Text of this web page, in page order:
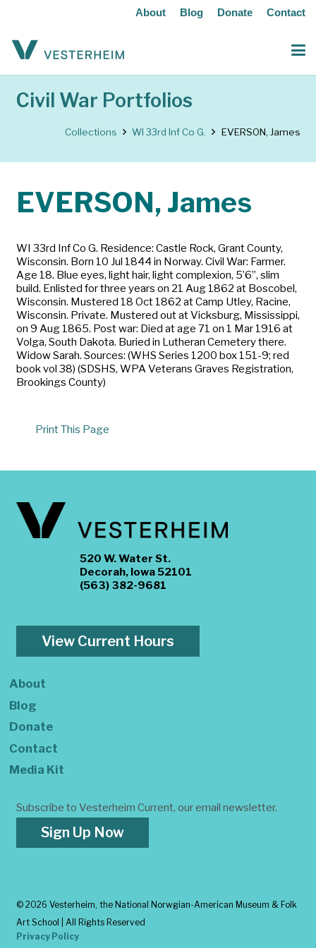
About Blog Donate Contact
Civil War Portfolios
Collections WI 33rd Inf Co G. EVERSON, James
EVERSON, James
WI 33rd Inf Co G. Residence: Castle Rock, Grant County,
Wisconsin. Born 10 Jul 1844 in Norway. Civil War: Farmer.
Age 18. Blue eyes, light hair, light complexion, 5’6”, slim
build. Enlisted for three years on 21 Aug 1862 at Boscobel,
Wisconsin. Mustered 18 Oct 1862 at Camp Utley, Racine,
Wisconsin. Private. Mustered out at Vicksburg, Mississippi,
on 9 Aug 1865. Post war: Died at age 71 on 1 Mar 1916 at
Volga, South Dakota. Buried in Lutheran Cemetery there.
Widow Sarah. Sources: (WHS Series 1200 box 151-9; red
book vol 38) (SDSHS, WPA Veterans Graves Registration,
Brookings County)
Print This Page
520 W. Water St.
Decorah, Iowa 52101
(563) 382-9681
View Current Hours
About
Blog
Donate
Contact
Media Kit
Subscribe to Vesterheim Current, our email newsletter.
Sign Up Now
© 2026 Vesterheim, the National Norwgian-American Museum & Folk
Art School | All Rights Reserved
Privacy Policy